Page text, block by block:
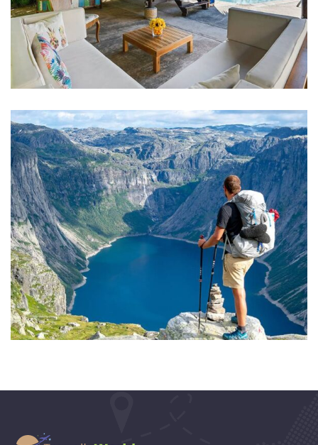
FAMILY FRIENDLY
Luxury Interior
ADVENTURE
Private House